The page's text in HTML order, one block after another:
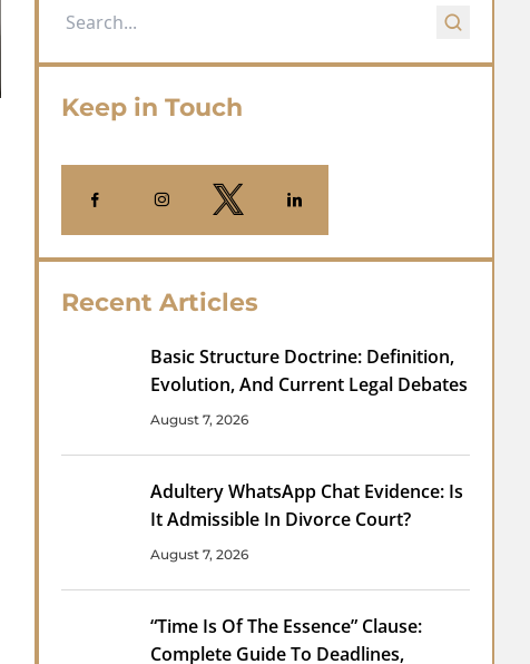
Keep in Touch
Recent Articles
Basic Structure Doctrine: Definition,
Evolution, And Current Legal Debates
August 7, 2026
Adultery WhatsApp Chat Evidence: Is
It Admissible In Divorce Court?
August 7, 2026
“Time Is Of The Essence” Clause:
Complete Guide To Deadlines,